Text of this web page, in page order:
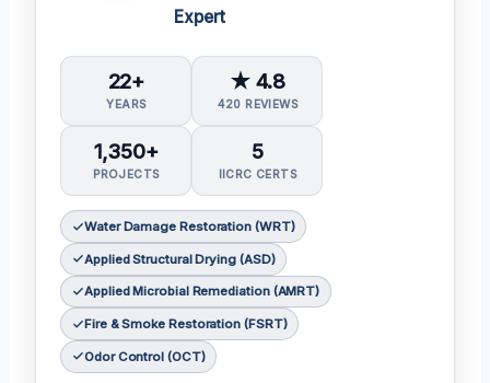
Expert
22+
YEARS
★ 4.8
420 REVIEWS
1,350+
PROJECTS
5
IICRC CERTS
Water Damage Restoration (WRT)
Applied Structural Drying (ASD)
Applied Microbial Remediation (AMRT)
Fire & Smoke Restoration (FSRT)
Odor Control (OCT)